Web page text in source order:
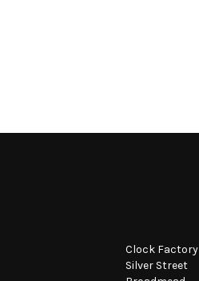
Clock Factory
Silver Street